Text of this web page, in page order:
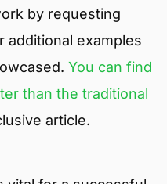
by requesting
additional examples
You can find
than the traditional
article.